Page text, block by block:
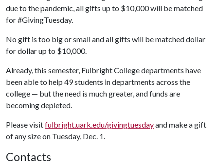
due to the pandemic, all gifts up to $10,000 will be matched
for #GivingTuesday.
No gift is too big or small and all gifts will be matched dollar
for dollar up to $10,000.
Already, this semester, Fulbright College departments have
been able to help 49 students in departments across the
college — but the need is much greater, and funds are
becoming depleted.
Please visitfulbright.uark.edu/givingtuesdayand make a gift
of any size on Tuesday, Dec. 1.
Contacts